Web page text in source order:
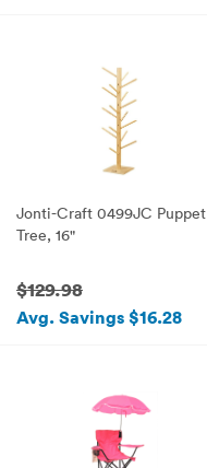
Jonti-Craft 0499JC Puppet
Tree, 16"
$129.98
Avg. Savings $16.28